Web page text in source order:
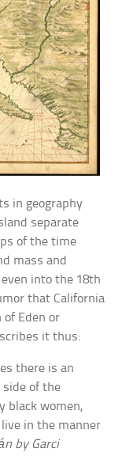
in geography
separate
of the time
mass and
into the 18th
that California
of Eden or
it thus:
there is an
side of the
black women,
in the manner
by Garci